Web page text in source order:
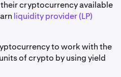
cryptocurrency available
liquidity provider (LP)
to work with the
of crypto by using yield